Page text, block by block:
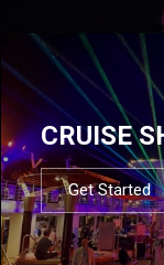
CRUISE
Get Started